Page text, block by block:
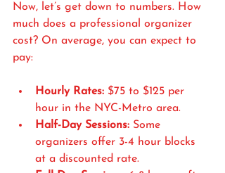
Now, let’s get down to numbers. How
much does a professional organizer
cost? On average, you can expect to
pay:
Hourly Rates: $75 to $125 per
hour in the NYC-Metro area.
Half-Day Sessions: Some
organizers offer 3-4 hour blocks
at a discounted rate.